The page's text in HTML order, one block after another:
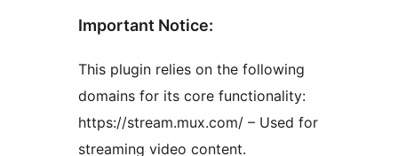
Important Notice:
This plugin relies on the following
domains for its core functionality:
https://stream.mux.com/ – Used for
streaming video content.